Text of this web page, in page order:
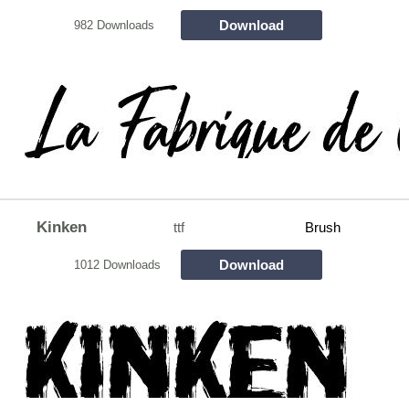
982 Downloads Download
Kinken ttf Brush
1012 Downloads Download